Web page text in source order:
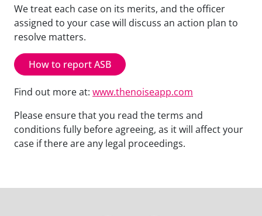
We treat each case on its merits, and the officer
assigned to your case will discuss an action plan to
resolve matters.
How to report ASB
Find out more at: www.thenoiseapp.com
Please ensure that you read the terms and
conditions fully before agreeing, as it will affect your
case if there are any legal proceedings.